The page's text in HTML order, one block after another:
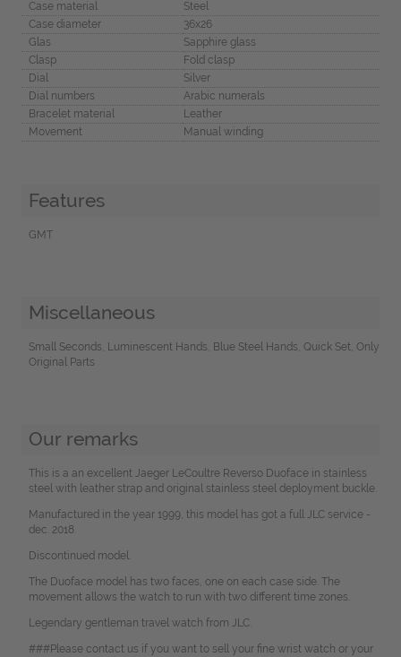
Case material
Steel
Case diameter
36x26
Glas
Sapphire glass
Clasp
Fold clasp
Dial
Silver
Dial numbers
Arabic numerals
Bracelet material
Leather
Movement
Manual winding
Features
GMT
Miscellaneous
Small Seconds, Luminescent Hands, Blue Steel Hands, Quick Set, Only
Original Parts
Our remarks
This is a an excellent Jaeger LeCoultre Reverso Duoface in stainless
steel with leather strap and original stainless steel deployment buckle.
Manufactured in the year 1999, this model has got a full JLC service -
dec. 2018.
Discontinued model.
The Duoface model has two faces, one on each case side. The
movement allows the watch to run with two different time zones.
Legendary gentleman travel watch from JLC.
###Please contact us if you want to sell your fine wrist watch or your